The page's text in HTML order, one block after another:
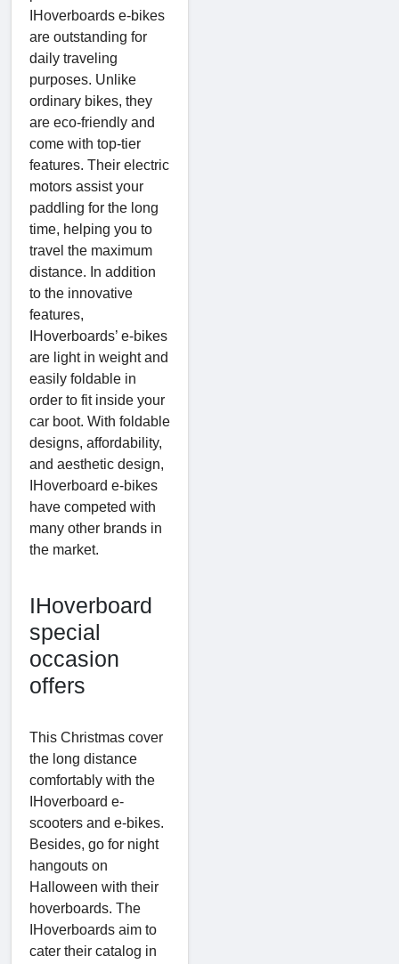
IHoverboards e-bikes
are outstanding for
daily traveling
purposes. Unlike
ordinary bikes, they
are eco-friendly and
come with top-tier
features. Their electric
motors assist your
paddling for the long
time, helping you to
travel the maximum
distance. In addition
to the innovative
features,
IHoverboards’ e-bikes
are light in weight and
easily foldable in
order to fit inside your
car boot. With foldable
designs, affordability,
and aesthetic design,
IHoverboard e-bikes
have competed with
many other brands in
the market.
IHoverboard
special
occasion
offers
This Christmas cover
the long distance
comfortably with the
IHoverboard e-
scooters and e-bikes.
Besides, go for night
hangouts on
Halloween with their
hoverboards. The
IHoverboards aim to
cater their catalog in